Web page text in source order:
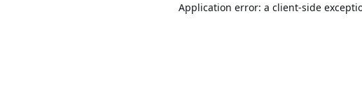
Application error: a client-side